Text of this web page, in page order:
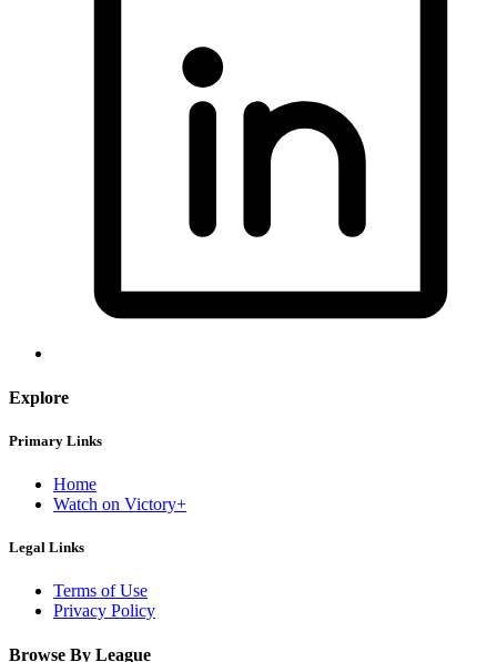
Explore
Primary Links
Home
Watch on Victory+
Legal Links
Terms of Use
Privacy Policy
Browse By League